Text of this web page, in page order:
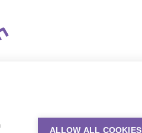
ALLOW ALL COOKIES